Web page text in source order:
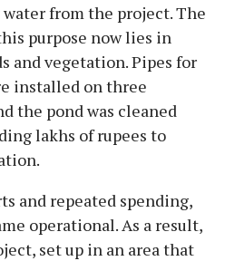
from the project. The
purpose now lies in
and vegetation. Pipes for
installed on three
the pond was cleaned
lakhs of rupees to
and repeated spending,
operational. As a result,
set up in an area that